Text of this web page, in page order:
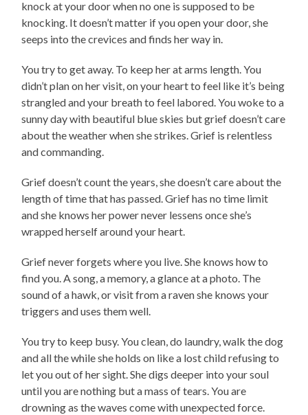
knock at your door when no one is supposed to be
knocking. It doesn’t matter if you open your door, she
seeps into the crevices and finds her way in.
You try to get away. To keep her at arms length. You
didn’t plan on her visit, on your heart to feel like it’s being
strangled and your breath to feel labored. You woke to a
sunny day with beautiful blue skies but grief doesn’t care
about the weather when she strikes. Grief is relentless
and commanding.
Grief doesn’t count the years, she doesn’t care about the
length of time that has passed. Grief has no time limit
and she knows her power never lessens once she’s
wrapped herself around your heart.
Grief never forgets where you live. She knows how to
find you. A song, a memory, a glance at a photo. The
sound of a hawk, or visit from a raven she knows your
triggers and uses them well.
You try to keep busy. You clean, do laundry, walk the dog
and all the while she holds on like a lost child refusing to
let you out of her sight. She digs deeper into your soul
until you are nothing but a mass of tears. You are
drowning as the waves come with unexpected force.